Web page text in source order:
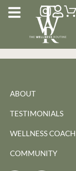
ABOUT
TESTIMONIALS
WELLNESS
COMMUNITY